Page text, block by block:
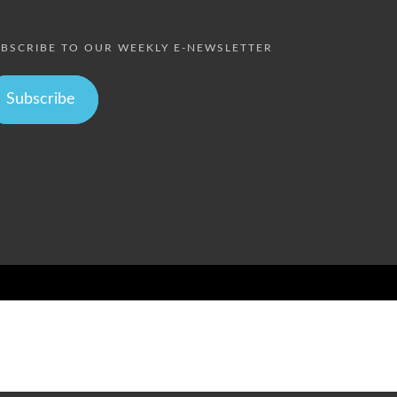
TO OUR WEEKLY E-NEWSLETTER
Subscribe